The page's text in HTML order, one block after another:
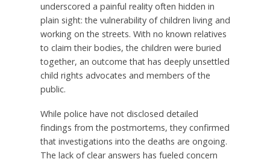
underscored a painful reality often hidden in
plain sight: the vulnerability of children living and
working on the streets. With no known relatives
to claim their bodies, the children were buried
together, an outcome that has deeply unsettled
child rights advocates and members of the
public.
While police have not disclosed detailed
findings from the postmortems, they confirmed
that investigations into the deaths are ongoing.
The lack of clear answers has fueled concern